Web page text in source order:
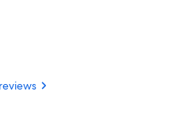
dinner. Enjoy on-site activities,
In-room WiFi (surcharge) is
a terrace and a garden.